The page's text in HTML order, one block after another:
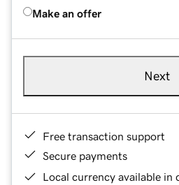
Make an offer
Next
Free transaction support
Secure payments
Local currency available in